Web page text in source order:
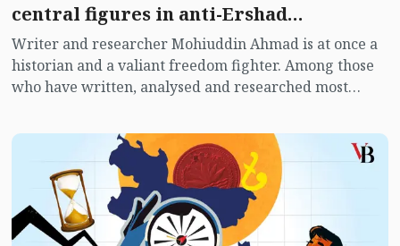
central figures in anti-Ershad
movement
Writer and researcher Mohiuddin Ahmad is at once a
historian and a valiant freedom fighter. Among those
who have written, analysed and researched most
independence Bangladesh, he is one of the foremost.
He is the only political writer in Bangladesh to have
written a book on the 1973 election, titled The Election
of ’73. He has also authored Red Terror: Siraj Sikder
and Proletarian Politics, The Anti-hero Sirajul Alam
Khan, Awami League and BNP: Which Way, The Rise